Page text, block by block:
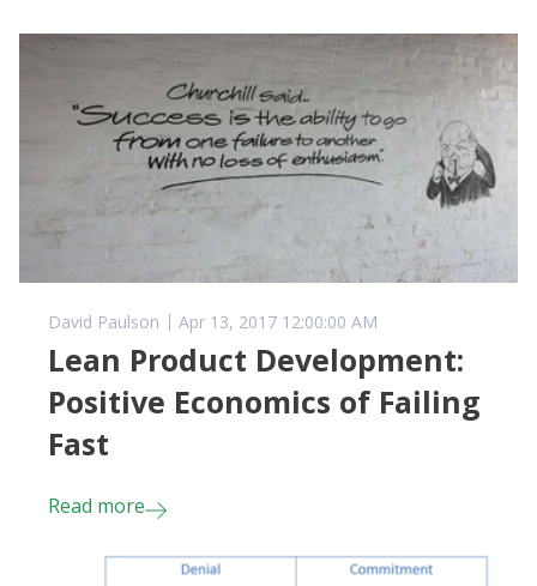
David Paulson Apr 13, 2017 12:00:00 AM
Lean Product Development:
Positive Economics of Failing
Fast
Read more